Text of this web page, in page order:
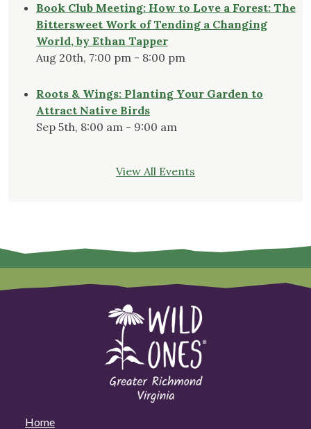
Book Club Meeting: How to Love a Forest: The
Bittersweet Work of Tending a Changing
World, by Ethan Tapper
Aug 20th, 7:00 pm - 8:00 pm
Roots & Wings: Planting Your Garden to
Attract Native Birds
Sep 5th, 8:00 am - 9:00 am
View All Events
Home